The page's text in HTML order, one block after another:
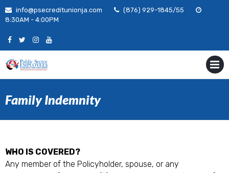
Skip
to
info@psecreditunionja.com
(876) 929-1845/55
8:30AM - 4:00PM
MENU
Family Indemnity
WHO IS COVERED?
Any member of the Policyholder, spouse, or any